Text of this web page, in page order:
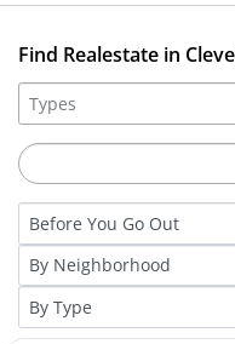
Find Realestate in